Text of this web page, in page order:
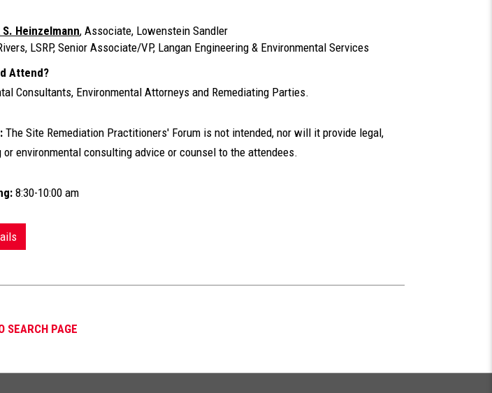
S. Heinzelmann, Associate, Lowenstein Sandler
LSRP, Senior Associate/VP, Langan Engineering & Environmental Services
Attend?
Consultants, Environmental Attorneys and Remediating Parties.
The Site Remediation Practitioners' Forum is not intended, nor will it provide legal,
or environmental consulting advice or counsel to the attendees.
8:30-10:00 am
SEARCH PAGE